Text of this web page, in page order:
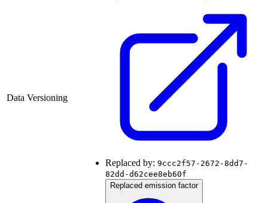
Data Versioning
Replaced by: 9ccc2f57-2672-8dd7-
82dd-d62cee8eb60f
Replaced emission factor